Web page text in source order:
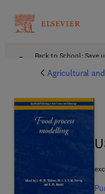
Back to School: Save
Agricultural